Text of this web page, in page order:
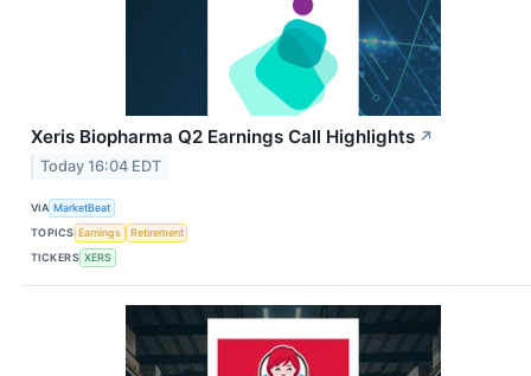
Xeris Biopharma Q2 Earnings Call Highlights ↗
Today 16:04 EDT
VIA MarketBeat
TOPICS Earnings
Retirement
TICKERS XERS